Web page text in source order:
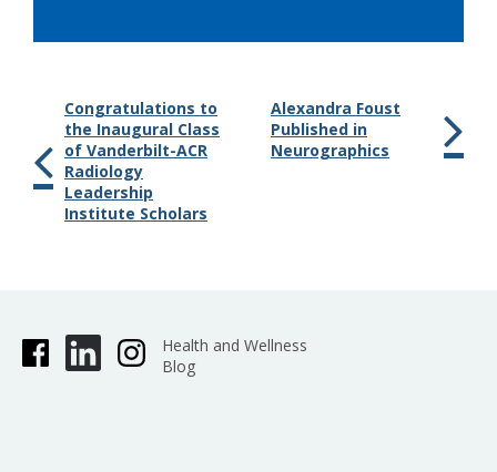
Congratulations to
the Inaugural Class
of Vanderbilt-ACR
Radiology
Leadership
Institute Scholars
Alexandra Foust
Published in
Neurographics
Health and Wellness
Blog